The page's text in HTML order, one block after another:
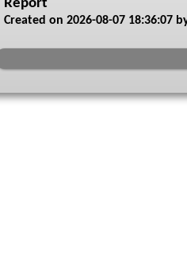
Report
Created on 2026-08-07 18:36:07